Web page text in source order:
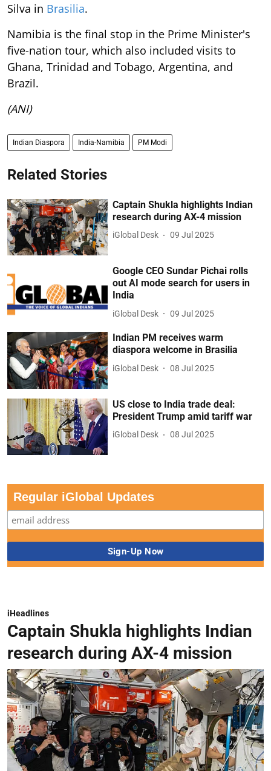
Silva in Brasilia.
Namibia is the final stop in the Prime Minister's
five-nation tour, which also included visits to
Ghana, Trinidad and Tobago, Argentina, and
Brazil.
(ANI)
Indian Diaspora India-Namibia PM Modi
Related Stories
Captain Shukla highlights Indian
research during AX-4 mission
iGlobal Desk 09 Jul 2025
Google CEO Sundar Pichai rolls
out AI mode search for users in
India
iGlobal Desk 09 Jul 2025
Indian PM receives warm
diaspora welcome in Brasilia
iGlobal Desk 08 Jul 2025
US close to India trade deal:
President Trump amid tariff war
iGlobal Desk 08 Jul 2025
Regular iGlobal Updates
iHeadlines
Captain Shukla highlights Indian
research during AX-4 mission